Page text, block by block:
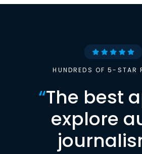
HUNDREDS OF 5-STAR
“The best
explore